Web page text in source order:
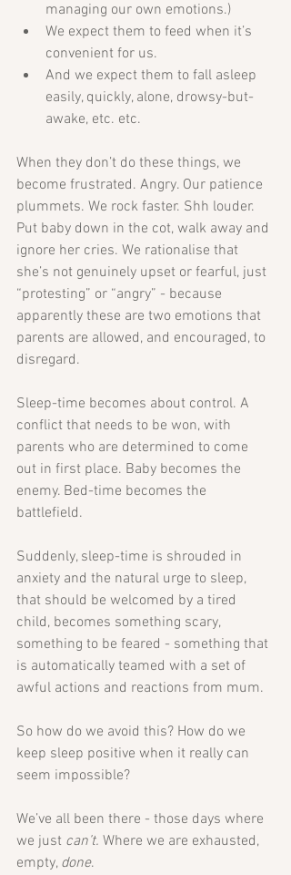
managing our own emotions.)
We expect them to feed when it’s
convenient for us.
And we expect them to fall asleep
easily, quickly, alone, drowsy-but-
awake, etc. etc.
When they don’t do these things, we
become frustrated. Angry. Our patience
plummets. We rock faster. Shh louder.
Put baby down in the cot, walk away and
ignore her cries. We rationalise that
she’s not genuinely upset or fearful, just
“protesting” or “angry” - because
apparently these are two emotions that
parents are allowed, and encouraged, to
disregard.
Sleep-time becomes about control. A
conflict that needs to be won, with
parents who are determined to come
out in first place. Baby becomes the
enemy. Bed-time becomes the
battlefield.
Suddenly, sleep-time is shrouded in
anxiety and the natural urge to sleep,
that should be welcomed by a tired
child, becomes something scary,
something to be feared - something that
is automatically teamed with a set of
awful actions and reactions from mum.
So how do we avoid this? How do we
keep sleep positive when it really can
seem impossible?
We’ve all been there - those days where
we just can’t. Where we are exhausted,
empty, done.